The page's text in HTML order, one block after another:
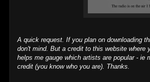
A quick request. If you plan on downloading
don't mind. But a credit to this website where
helps me gauge which artists are popular -
credit (you know who you are). Thanks.